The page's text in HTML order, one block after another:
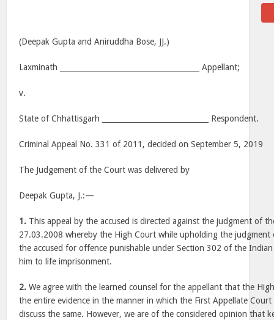
(Deepak Gupta and Aniruddha Bose, JJ.)
Laxminath ______________________________________ Appellant;
v.
State of Chhattisgarh _____________________________ Respondent.
Criminal Appeal No. 331 of 2011, decided on September 5, 2019
The Judgement of the Court was delivered by
Deepak Gupta, J.:—
1. This appeal by the accused is directed against the judgment of
27.03.2008 whereby the High Court while upholding the
the accused for offence punishable under Section 302 of the
him to life imprisonment.
2. We agree with the learned counsel for the appellant that the
the entire evidence in the manner in which the First Appellate
discuss the same. However, we are of the considered opinion that